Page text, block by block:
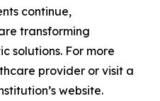
continue,
transforming
solutions. For more
provider or visit a
website.